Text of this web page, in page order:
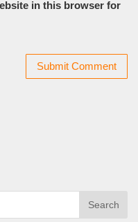
in this browser for